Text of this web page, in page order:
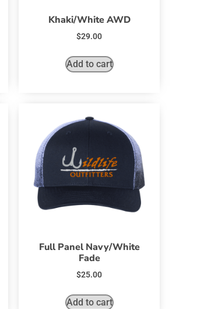
Khaki/White AWD
$29.00
Add to cart
Full Panel Navy/White
Fade
$25.00
Add to cart